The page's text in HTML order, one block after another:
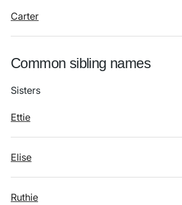
Carter
Common sibling names
Sisters
Ettie
Elise
Ruthie